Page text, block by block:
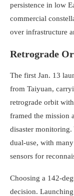
persistence in low
commercial
over infrastructure
Retrograde
The first Jan. 13
from Taiyuan,
retrograde orbit
framed the mission
disaster monitoring.
dual-use, with
sensors for
Choosing a 142-
decision.